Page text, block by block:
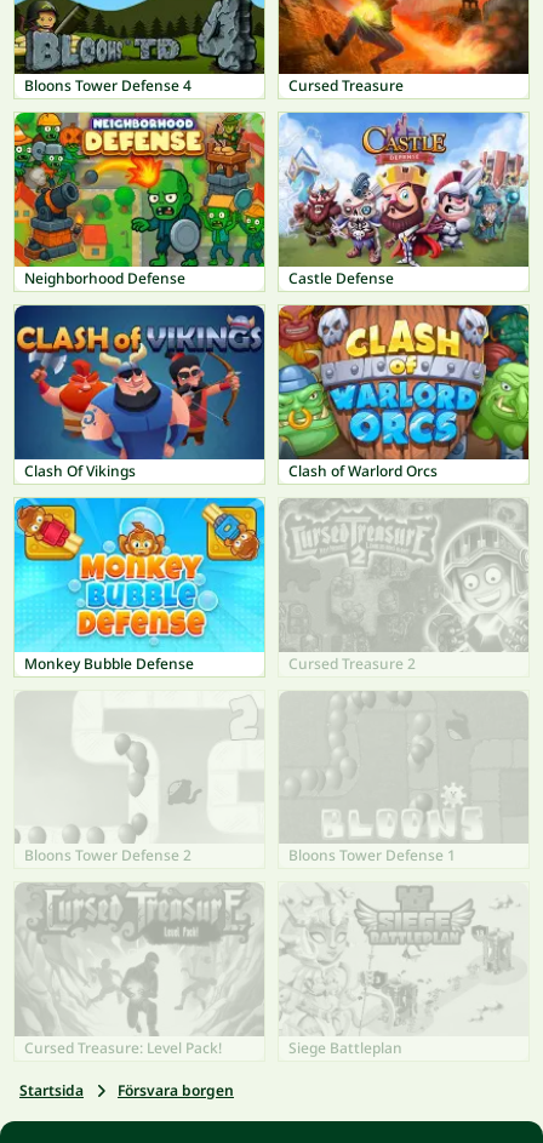
Bloons Tower Defense 4 Cursed Treasure
Neighborhood Defense Castle Defense
Clash Of Vikings Clash of Warlord Orcs
Monkey Bubble Defense Cursed Treasure 2
Bloons Tower Defense 2 Bloons Tower Defense 1
Cursed Treasure: Level Pack! Siege Battleplan
Startsida Försvara borgen